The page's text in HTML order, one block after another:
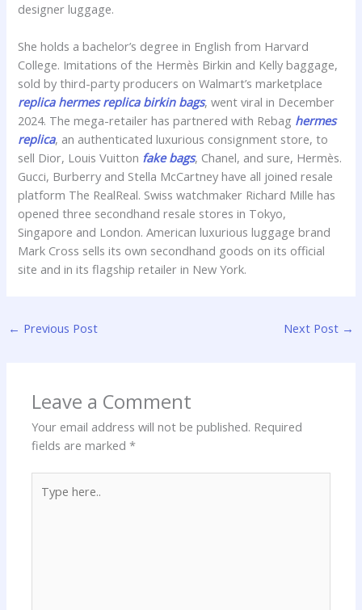
designer luggage.
She holds a bachelor’s degree in English from Harvard
College. Imitations of the Hermès Birkin and Kelly baggage,
sold by third-party producers on Walmart’s marketplace
replica hermes replica birkin bags, went viral in December
2024. The mega-retailer has partnered with Rebag hermes
replica, an authenticated luxurious consignment store, to
sell Dior, Louis Vuitton fake bags, Chanel, and sure, Hermès.
Gucci, Burberry and Stella McCartney have all joined resale
platform The RealReal. Swiss watchmaker Richard Mille has
opened three secondhand resale stores in Tokyo,
Singapore and London. American luxurious luggage brand
Mark Cross sells its own secondhand goods on its official
site and in its flagship retailer in New York.
← Previous Post Next Post →
Leave a Comment
Your email address will not be published. Required
fields are marked*
here..